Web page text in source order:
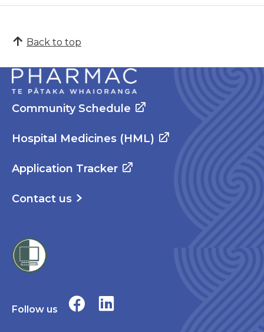
Back to top
Community Schedule
Hospital Medicines (HML)
Application Tracker
Contact us
Follow us